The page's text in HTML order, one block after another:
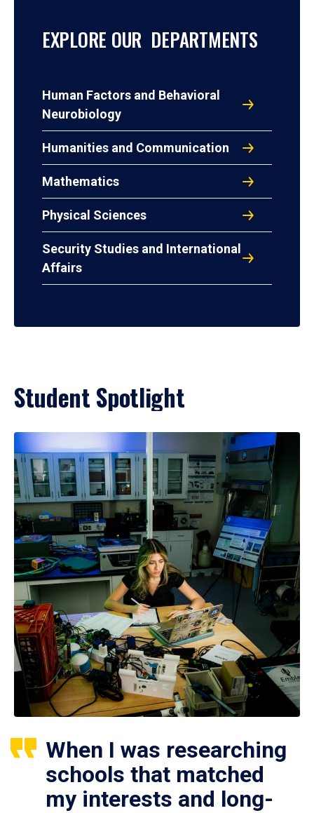
EXPLORE OUR DEPARTMENTS
Human Factors and Behavioral
Neurobiology
Humanities and Communication
Mathematics
Physical Sciences
Security Studies and International
Affairs
Student Spotlight
When I was researching
schools that matched
my interests and long-